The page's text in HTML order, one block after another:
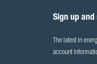
Sign up and
The latest in
account